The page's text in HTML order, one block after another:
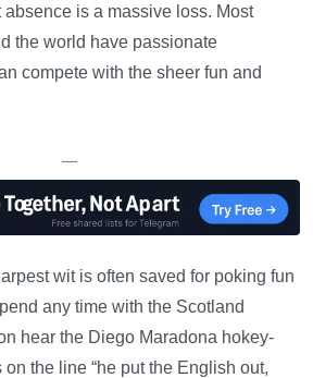
is a massive loss. Most
the world have passionate
compete with the sheer fun and
—
wit is often saved for poking fun
any time with the Scotland
hear the Diego Maradona hokey-
the line “he put the English out,